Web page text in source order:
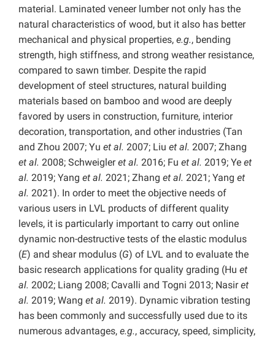
material. Laminated veneer lumber not only has the
natural characteristics of wood, but it also has better
mechanical and physical properties, e.g., bending
strength, high stiffness, and strong weather resistance,
compared to sawn timber. Despite the rapid
development of steel structures, natural building
materials based on bamboo and wood are deeply
favored by users in construction, furniture, interior
decoration, transportation, and other industries (Tan
and Zhou 2007; Yu et al. 2007; Liu et al. 2007; Zhang
et al. 2008; Schweigleret al. 2016; Fu et al. 2019; Ye et
al. 2019; Yang et al. 2021; Zhang et al. 2021; Yang et
al. 2021). In order to meet the objective needs of
various users in LVL products of different quality
levels, it is particularly important to carry out online
dynamic non-destructive tests of the elastic modulus
(E) and shear modulus (G) of LVL and to evaluate the
basic research applications for quality grading (Hu et
al. 2002; Liang 2008; Cavalli and Togni 2013; Nasiret
al. 2019; Wang et al. 2019). Dynamic vibration testing
has been commonly and successfully used due to its
numerous advantages, e.g., accuracy, speed, simplicity,